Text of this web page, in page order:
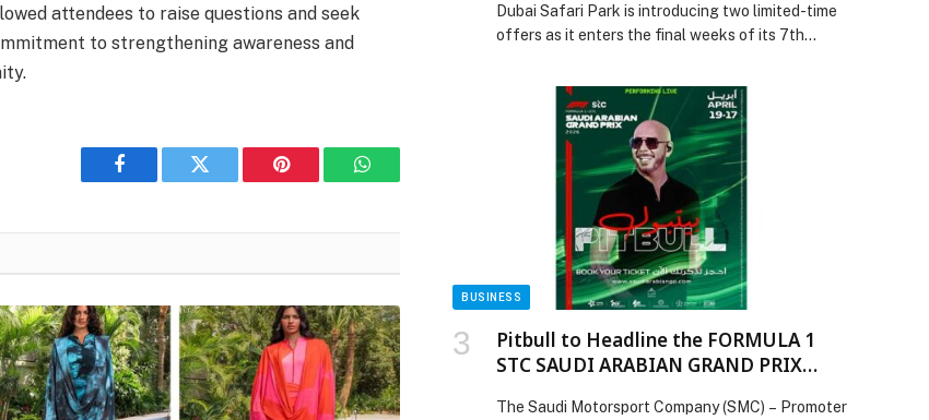
attendees to raise questions and seek
to strengthening awareness and
Facebook Twitter Pinterest WhatsApp
Dubai Safari Park is introducing two limited-time
offers as it enters the final weeks of its 7th
the park before it closes… The post Dubai Safari
Park announces last chance to visit the park
during its 7th season with limited-time offers
appeared first on Web-Release.
BUSINESS
Pitbull to Headline the FORMULA 1
STC SAUDI ARABIAN GRAND PRIX
The Saudi Motorsport Company (SMC) – Promoter